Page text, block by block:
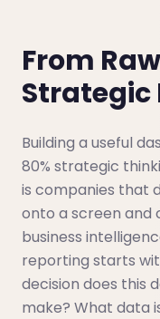
From
Strategic
Building a useful
80% strategic
is companies that
onto a screen and
business
reporting starts
decision does this
make? What data